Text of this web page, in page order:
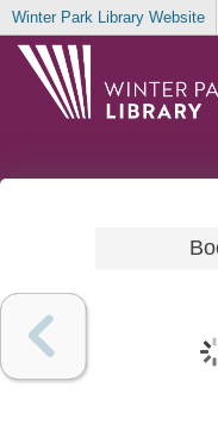
Winter Park Library Website